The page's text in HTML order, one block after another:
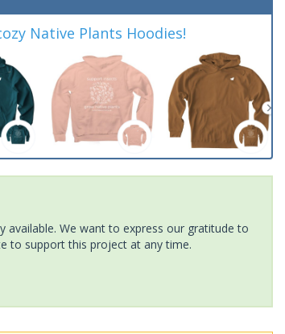
Native Plants Hoodies!
We want to express our gratitude to
to support this project at any time.